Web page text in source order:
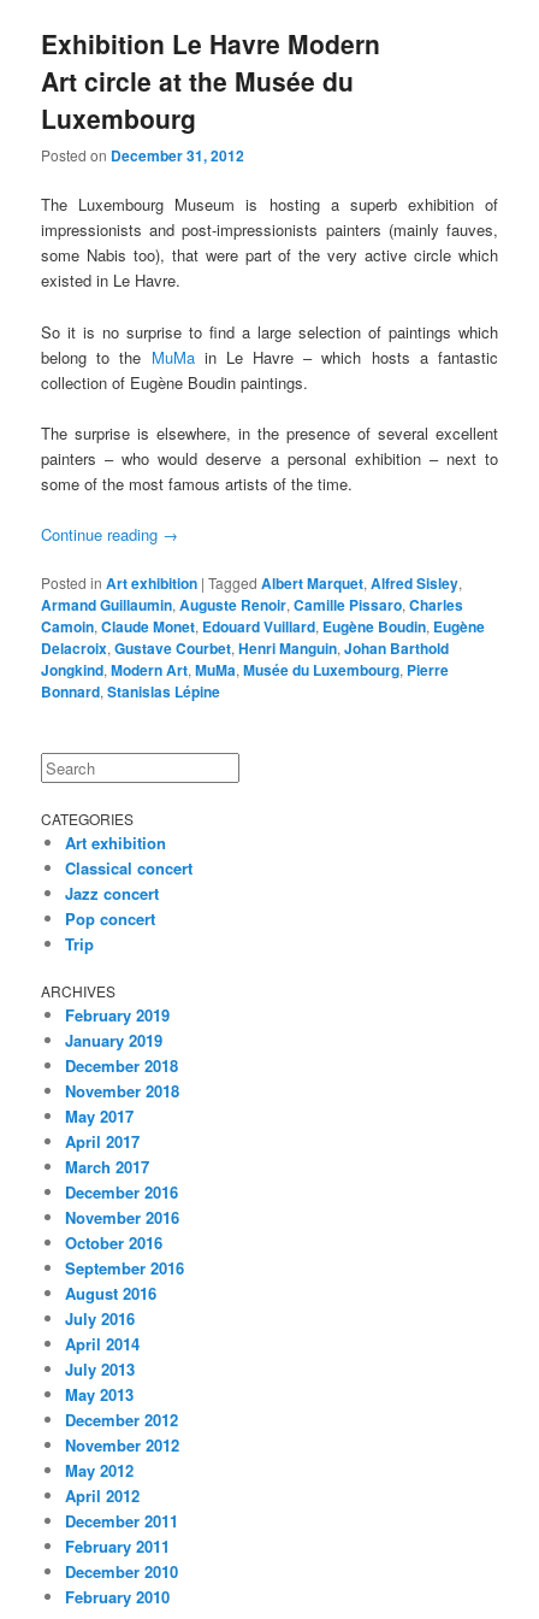
Exhibition Le Havre Modern
Art circle at the Musée du
Luxembourg
Posted on December 31, 2012
The Luxembourg Museum is hosting a superb exhibition of
impressionists and post-impressionists painters (mainly fauves,
some Nabis too), that were part of the very active circle which
existed in Le Havre.
So it is no surprise to find a large selection of paintings which
belong to the MuMain Le Havre – which hosts a fantastic
collection of Eugène Boudin paintings.
The surprise is elsewhere, in the presence of several excellent
painters – who would deserve a personal exhibition – next to
some of the most famous artists of the time.
Continue reading →
Posted in Art exhibition |Tagged Albert Marquet,Alfred Sisley,
Armand Guillaumin,Auguste Renoir,Camille Pissaro,Charles
Camoin,Claude Monet, Edouard Vuillard, Eugène Boudin, Eugène
Delacroix,Gustave Courbet,Henri Manguin,Johan Barthold
Jongkind,Modern Art,MuMa,Musée du Luxembourg, Pierre
Bonnard,Stanislas Lépine
Search
CATEGORIES
Art exhibition
Classical concert
Jazz concert
Pop concert
Trip
ARCHIVES
February 2019
January 2019
December 2018
November 2018
May 2017
April 2017
March 2017
December 2016
November 2016
October 2016
September 2016
August 2016
July 2016
April 2014
July 2013
May 2013
December 2012
November 2012
May 2012
April 2012
December 2011
February 2011
December 2010
February 2010